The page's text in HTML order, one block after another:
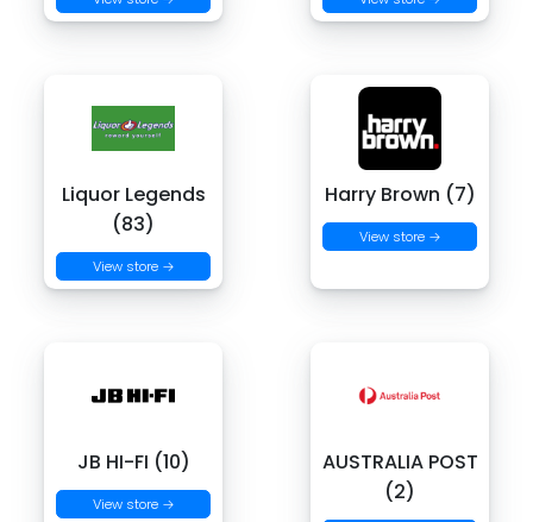
Liquor Legends
(83)
View store →
Harry Brown (7)
View store →
JB HI-FI (10)
View store →
AUSTRALIA POST
(2)